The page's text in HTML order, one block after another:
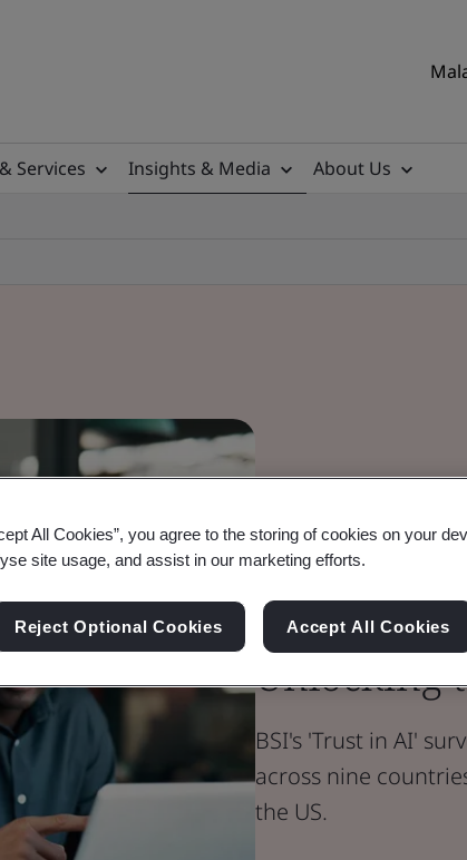
Services Insights & Media
About Us
Digital Trust
Unlocking
BSI's 'Trust in AI'
across nine
the US.
All Cookies”, you agree to the storing of cookies on your
site usage, and assist in our marketing efforts.
Reject Optional Cookies Accept All Cookies